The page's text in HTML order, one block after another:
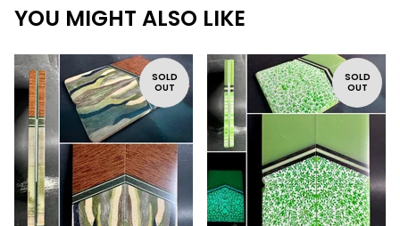
YOU MIGHT ALSO LIKE
SOLD
OUT
SOLD
OUT